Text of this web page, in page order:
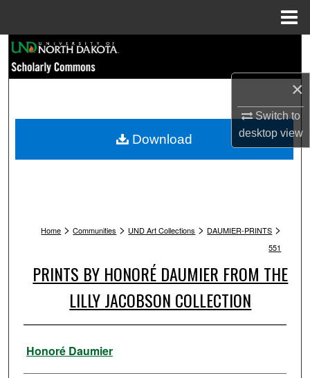
×
Switch to
desktopview
Browse Collections
My Account
Home > Communities > UND Art Collections > DAUMIER-PRINTS >
551
PRINTS BY HONORÉ DAUMIER FROM THE
LILLY JACOBSON COLLECTION
Artist
Honoré Daumier
Download